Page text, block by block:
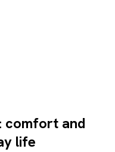
comfort and
life